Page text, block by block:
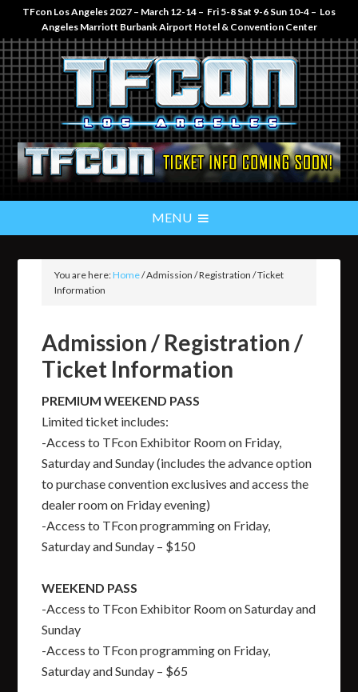
TFcon Los Angeles 2027 – March 12-14 – Fri 5-8 Sat 9-6 Sun 10-4 – Los
Angeles Marriott Burbank Airport Hotel & Convention Center
You are here:Home/Admission / Registration / Ticket
Information
Admission / Registration /
Ticket Information
PREMIUM WEEKEND PASS
Limited ticket includes:
-Access to TFcon Exhibitor Room on Friday,
Saturday and Sunday (includes the advance option
to purchase convention exclusives and access the
dealer room on Friday evening)
-Access to TFcon programming on Friday,
Saturday and Sunday – $150
WEEKEND PASS
-Access to TFcon Exhibitor Room on Saturday and
Sunday
-Access to TFcon programming on Friday,
Saturday and Sunday – $65